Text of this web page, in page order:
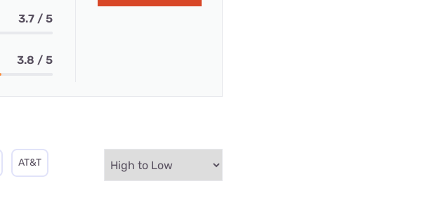
3.7 / 5
3.8 / 5
AT&T